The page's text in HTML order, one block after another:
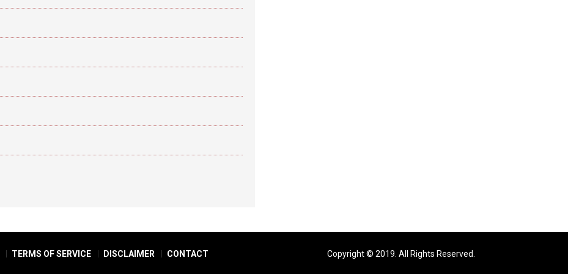
TERMS OF SERVICE DISCLAIMER CONTACT Copyright © 2019. All Rights Reserved.